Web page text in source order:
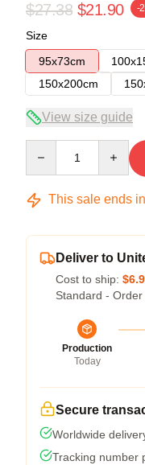
$27.38 $21.90 -
Size
95x73cm
150x200cm
View size guide
This sale ends in
Deliver to
Cost to ship:
Standard -
Production
Today
Secure
Worldwide
Tracking number